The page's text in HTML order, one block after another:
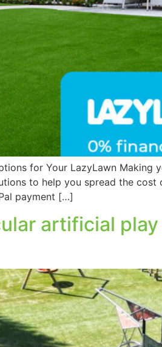
for Your LazyLawn Making
to help you spread the
payment […]
artificial